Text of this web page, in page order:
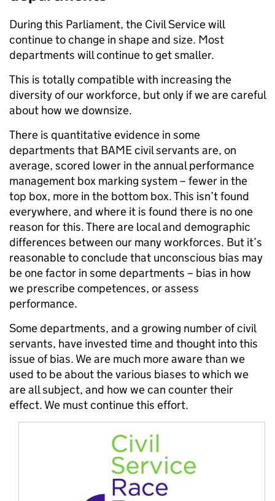
During this Parliament, the Civil Service will
continue to change in shape and size. Most
departments will continue to get smaller.
This is totally compatible with increasing the
diversity of our workforce, but only if we are careful
about how we downsize.
There is quantitative evidence in some
departments that BAME civil servants are, on
average, scored lower in the annual performance
management box marking system – fewer in the
top box, more in the bottom box. This isn’t found
everywhere, and where it is found there is no one
reason for this. There are local and demographic
differences between our many workforces. But it’s
reasonable to conclude that unconscious bias may
be one factor in some departments – bias in how
we prescribe competences, or assess
performance.
Some departments, and a growing number of civil
servants, have invested time and thought into this
issue of bias. We are much more aware than we
used to be about the various biases to which we
are all subject, and how we can counter their
effect. We must continue this effort.